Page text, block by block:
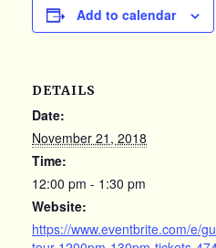
Add to calendar
DETAILS
Date:
November 21, 2018
Time:
12:00 pm - 1:30 pm
Website:
https://www.eventbrite.com/e/